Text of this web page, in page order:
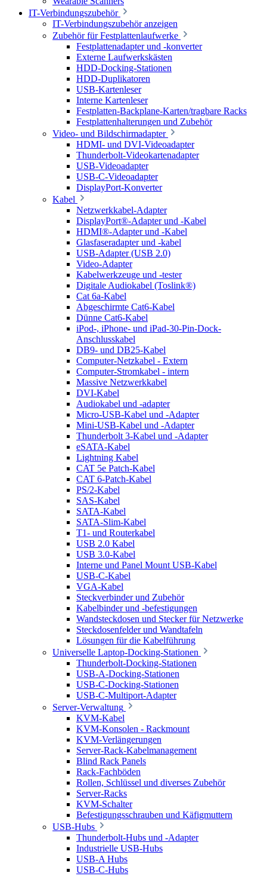
IT-Verbindungszubehör
IT-Verbindungszubehör anzeigen
Zubehör für Festplattenlaufwerke
Festplattenadapter und -konverter
Externe Laufwerkskästen
HDD-Docking-Stationen
HDD-Duplikatoren
USB-Kartenleser
Interne Kartenleser
Festplatten-Backplane-Karten/tragbare Racks
Festplattenhalterungen und Zubehör
Video- und Bildschirmadapter
HDMI- und DVI-Videoadapter
Thunderbolt-Videokartenadapter
USB-Videoadapter
USB-C-Videoadapter
DisplayPort-Konverter
Kabel
Netzwerkkabel-Adapter
DisplayPort®-Adapter und -Kabel
HDMI®-Adapter und -Kabel
Glasfaseradapter und -kabel
USB-Adapter (USB 2.0)
Video-Adapter
Kabelwerkzeuge und -tester
Digitale Audiokabel (Toslink®)
Cat 6a-Kabel
Abgeschirmte Cat6-Kabel
Dünne Cat6-Kabel
iPod-, iPhone- und iPad-30-Pin-Dock-
Anschlusskabel
DB9- und DB25-Kabel
Computer-Netzkabel - Extern
Computer-Stromkabel - intern
Massive Netzwerkkabel
DVI-Kabel
Audiokabel und -adapter
Micro-USB-Kabel und -Adapter
Mini-USB-Kabel und -Adapter
Thunderbolt 3-Kabel und -Adapter
eSATA-Kabel
Lightning Kabel
CAT 5e Patch-Kabel
CAT 6-Patch-Kabel
PS/2-Kabel
SAS-Kabel
SATA-Kabel
SATA-Slim-Kabel
T1- und Routerkabel
USB 2.0 Kabel
USB 3.0-Kabel
Interne und Panel Mount USB-Kabel
USB-C-Kabel
VGA-Kabel
Steckverbinder und Zubehör
Kabelbinder und -befestigungen
Wandsteckdosen und Stecker für Netzwerke
Steckdosenfelder und Wandtafeln
Lösungen für die Kabelführung
Universelle Laptop-Docking-Stationen
Thunderbolt-Docking-Stationen
USB-A-Docking-Stationen
USB-C-Docking-Stationen
USB-C-Multiport-Adapter
Server-Verwaltung
KVM-Kabel
KVM-Konsolen - Rackmount
KVM-Verlängerungen
Server-Rack-Kabelmanagement
Blind Rack Panels
Rack-Fachböden
Rollen, Schlüssel und diverses Zubehör
Server-Racks
KVM-Schalter
Befestigungsschrauben und Käfigmuttern
USB-Hubs
Thunderbolt-Hubs und -Adapter
Industrielle USB-Hubs
USB-A Hubs
USB-C-Hubs